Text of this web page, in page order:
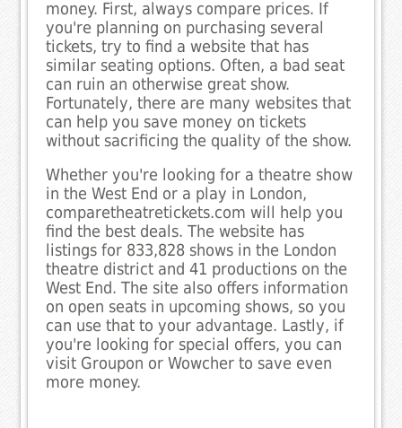
money. First, always compare prices. If
you're planning on purchasing several
tickets, try to find a website that has
similar seating options. Often, a bad seat
can ruin an otherwise great show.
Fortunately, there are many websites that
can help you save money on tickets
without sacrificing the quality of the show.
Whether you're looking for a theatre show
in the West End or a play in London,
comparetheatretickets.com will help you
find the best deals. The website has
listings for 833,828 shows in the London
theatre district and 41 productions on the
West End. The site also offers information
on open seats in upcoming shows, so you
can use that to your advantage. Lastly, if
you're looking for special offers, you can
visit Groupon or Wowcher to save even
more money.